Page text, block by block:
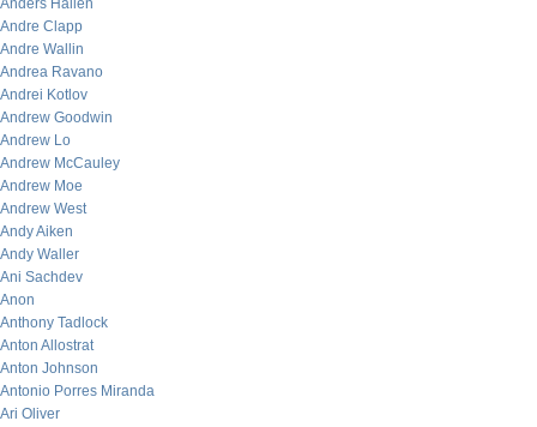
Anders Hallen
Andre Clapp
Andre Wallin
Andrea Ravano
Andrei Kotlov
Andrew Goodwin
Andrew Lo
Andrew McCauley
Andrew Moe
Andrew West
Andy Aiken
Andy Waller
Ani Sachdev
Anon
Anthony Tadlock
Anton Allostrat
Anton Johnson
Antonio Porres Miranda
Ari Oliver